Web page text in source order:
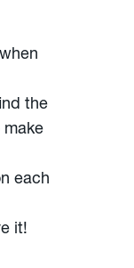
the
make
each
it!